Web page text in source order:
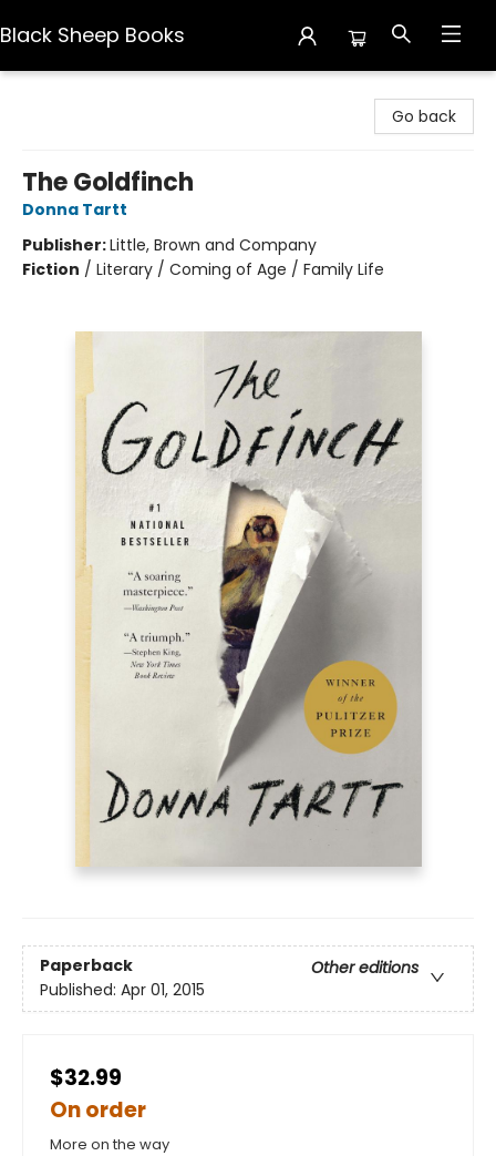
Black Sheep Books
Go back
The Goldfinch
Donna Tartt
Publisher:Little, Brown and Company
Fiction / Literary / Coming of Age / Family Life
Paperback
Other editions
Published: Apr 01, 2015
$32.99
On order
More on the way